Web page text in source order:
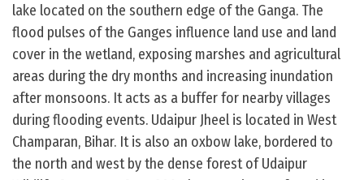
lake located on the southern edge of the Ganga. The
flood pulses of the Ganges influence land use and land
cover in the wetland, exposing marshes and agricultural
areas during the dry months and increasing inundation
after monsoons. It acts as a buffer for nearby villages
during flooding events. Udaipur Jheel is located in West
Champaran, Bihar. It is also an oxbow lake, bordered to
the north and west by the dense forest of Udaipur